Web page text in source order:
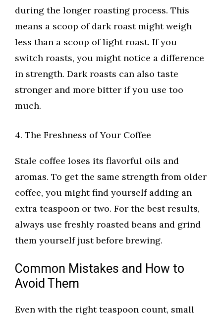
during the longer roasting process. This
means a scoop of dark roast might weigh
less than a scoop of light roast. If you
switch roasts, you might notice a difference
in strength. Dark roasts can also taste
stronger and more bitter if you use too
much.
4. The Freshness of Your Coffee
Stale coffee loses its flavorful oils and
aromas. To get the same strength from older
coffee, you might find yourself adding an
extra teaspoon or two. For the best results,
always use freshly roasted beans and grind
them yourself just before brewing.
Common Mistakes and How to
Avoid Them
Even with the right teaspoon count, small